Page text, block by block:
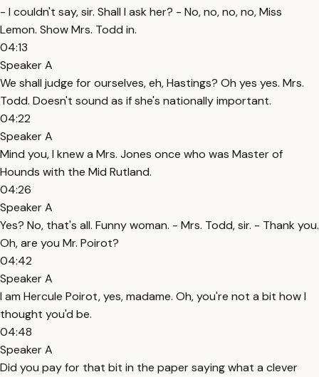
- I couldn't say, sir. Shall I ask her? - No, no, no, no, Miss
Lemon. Show Mrs. Todd in.
04:13
Speaker A
We shall judge for ourselves, eh, Hastings? Oh yes yes. Mrs.
Todd. Doesn't sound as if she's nationally important.
04:22
Speaker A
Mind you, I knew a Mrs. Jones once who was Master of
Hounds with the Mid Rutland.
04:26
Speaker A
Yes? No, that's all. Funny woman. - Mrs. Todd, sir. - Thank you.
Oh, are you Mr. Poirot?
04:42
Speaker A
I am Hercule Poirot, yes, madame. Oh, you're not a bit how I
thought you'd be.
04:48
Speaker A
Did you pay for that bit in the paper saying what a clever